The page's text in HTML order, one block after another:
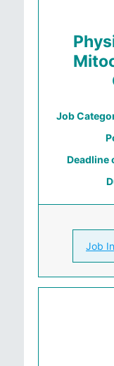
Job
Deadline
Job